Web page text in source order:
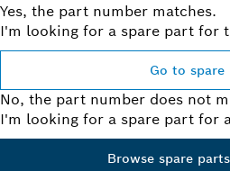
Yes, the part number matches.
I'm looking for a spare part for
Go to spare
No, the part number does not
I'm looking for a spare part for
Browse spare